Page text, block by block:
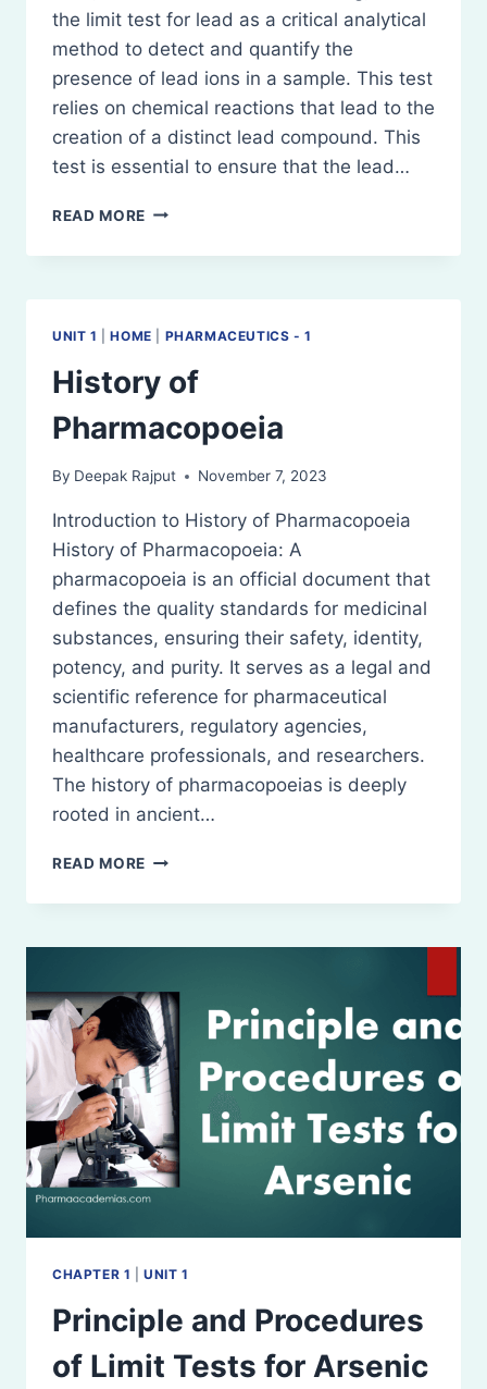
the limit test for lead as a critical analytical
method to detect and quantify the
presence of lead ions in a sample. This test
relies on chemical reactions that lead to the
creation of a distinct lead compound. This
test is essential to ensure that the lead…
READ MORE LIMIT
FOR
UNIT 1 |HOME PHARMACEUTICS - 1
History of
Pharmacopoeia
By Deepak Rajput November 7, 2023
Introduction to History of Pharmacopoeia
History of Pharmacopoeia: A
pharmacopoeia is an official document that
defines the quality standards for medicinal
substances, ensuring their safety, identity,
potency, and purity. It serves as a legal and
scientific reference for pharmaceutical
manufacturers, regulatory agencies,
healthcare professionals, and researchers.
The history of pharmacopoeias is deeply
rooted in ancient…
READ MORE HISTORY
PHARMACOPOEIA
CHAPTER 1 |UNIT 1
Principle and Procedures
of Limit Tests for Arsenic